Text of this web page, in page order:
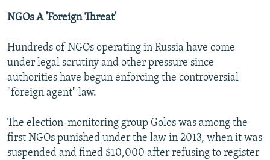
NGOs A 'Foreign Threat'
Hundreds of NGOs operating in Russia have come
under legal scrutiny and other pressure since
authorities have begun enforcing the controversial
"foreign agent" law.
The election-monitoring group Golos was among the
first NGOs punished under the law in 2013, when it was
suspended and fined $10,000 after refusing to register